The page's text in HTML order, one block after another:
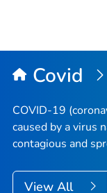
Covid
COVID-19
caused by a virus
contagious and
View All